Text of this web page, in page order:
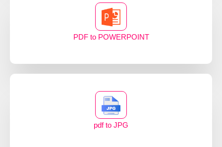
PDF to POWERPOINT
pdf to JPG